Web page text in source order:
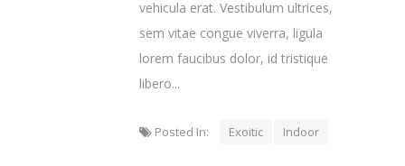
vehicula erat. Vestibulum ultrices,
sem vitae congue viverra, ligula
lorem faucibus dolor, id tristique
libero...
Posted In: Exoitic Indoor